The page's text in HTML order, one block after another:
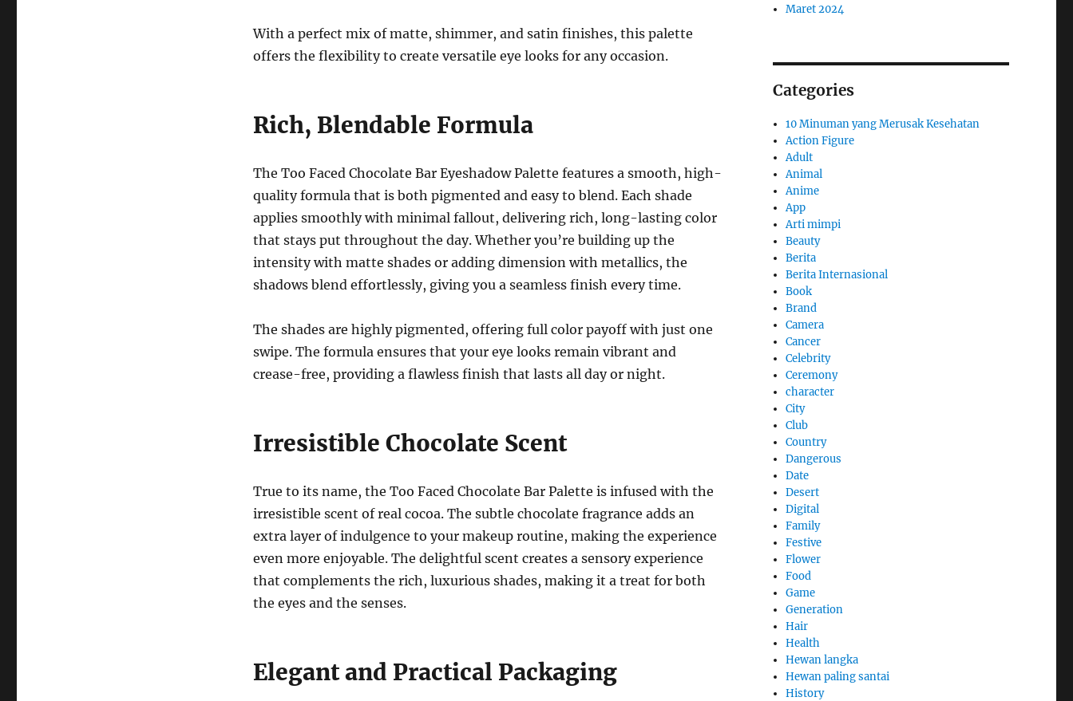
With a perfect mix of matte, shimmer, and satin finishes, this palette
offers the flexibility to create versatile eye looks for any occasion.
Rich, Blendable Formula
The Too Faced Chocolate Bar Eyeshadow Palette features a smooth, high-
quality formula that is both pigmented and easy to blend. Each shade
applies smoothly with minimal fallout, delivering rich, long-lasting color
that stays put throughout the day. Whether you’re building up the
intensity with matte shades or adding dimension with metallics, the
shadows blend effortlessly, giving you a seamless finish every time.
The shades are highly pigmented, offering full color payoff with just one
swipe. The formula ensures that your eye looks remain vibrant and
crease-free, providing a flawless finish that lasts all day or night.
Irresistible Chocolate Scent
True to its name, the Too Faced Chocolate Bar Palette is infused with the
irresistible scent of real cocoa. The subtle chocolate fragrance adds an
extra layer of indulgence to your makeup routine, making the experience
even more enjoyable. The delightful scent creates a sensory experience
that complements the rich, luxurious shades, making it a treat for both
the eyes and the senses.
Elegant and Practical Packaging
Maret 2024
Categories
10 Minuman yang Merusak Kesehatan
Action Figure
Adult
Animal
Anime
App
Arti mimpi
Beauty
Berita
Berita Internasional
Book
Brand
Camera
Cancer
Celebrity
Ceremony
character
City
Club
Country
Dangerous
Date
Desert
Digital
Family
Festive
Flower
Food
Game
Generation
Hair
Health
Hewan langka
Hewan paling santai
History